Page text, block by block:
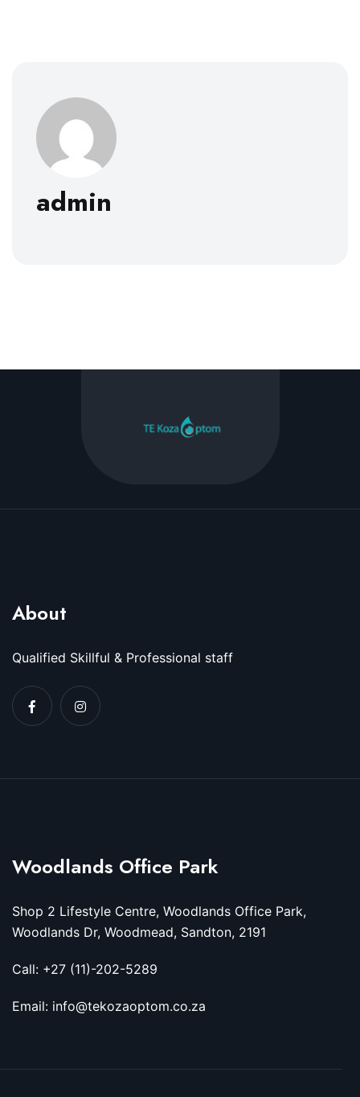
admin
About
Qualified Skillful & Professional staff
Woodlands Office Park
Shop 2 Lifestyle Centre, Woodlands Office Park,
Woodlands Dr, Woodmead, Sandton, 2191
Call: +27 (11)-202-5289
Email: info@tekozaoptom.co.za